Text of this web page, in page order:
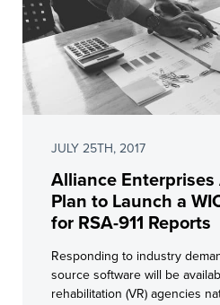
JULY 25TH, 2017
Alliance
Plan to Launch a
for RSA-911 Reports
Responding to industry
source software will be
rehabilitation (VR) agencies